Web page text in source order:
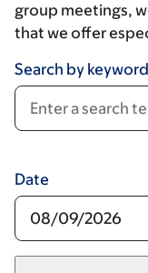
group meetings,
that we offer
Search by
Date